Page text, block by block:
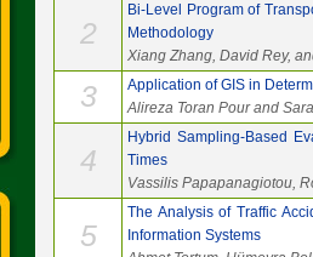
2
Bi-Level Program of
Methodology
Xiang Zhang, David Rey,
3
Application of GIS in
Alireza Toran Pour and
4
Hybrid Sampling-Based
Times
Vassilis Papapanagiotou,
5
The Analysis of Traffic
Information Systems